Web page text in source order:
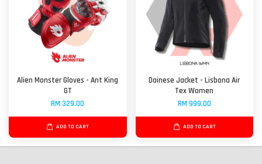
Alien Monster Gloves - Ant King
GT
RM 329.00
ADD TO CART
Dainese Jacket - Lisbona Air
Tex Women
RM 999.00
ADD TO CART